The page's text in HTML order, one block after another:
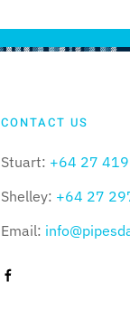
CONTACT US
Stuart: +64 27
Shelley: +64 27
Email: